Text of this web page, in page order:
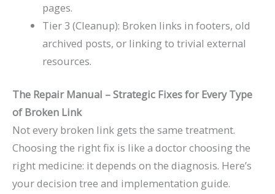
pages.
Tier 3 (Cleanup): Broken links in footers, old
archived posts, or linking to trivial external
resources.
The Repair Manual – Strategic Fixes for Every Type
of Broken Link
Not every broken link gets the same treatment.
Choosing the right fix is like a doctor choosing the
right medicine: it depends on the diagnosis. Here’s
your decision tree and implementation guide.